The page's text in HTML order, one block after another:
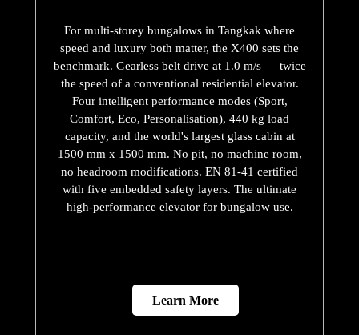
For multi-storey bungalows in Tangkak where
speed and luxury both matter, the X400 sets the
benchmark. Gearless belt drive at 1.0 m/s — twice
the speed of a conventional residential elevator.
Four intelligent performance modes (Sport,
Comfort, Eco, Personalisation), 440 kg load
capacity, and the world's largest glass cabin at
1500 mm x 1500 mm. No pit, no machine room,
no headroom modifications. EN 81-41 certified
with five embedded safety layers. The ultimate
high-performance elevator for bungalow use.
Learn More